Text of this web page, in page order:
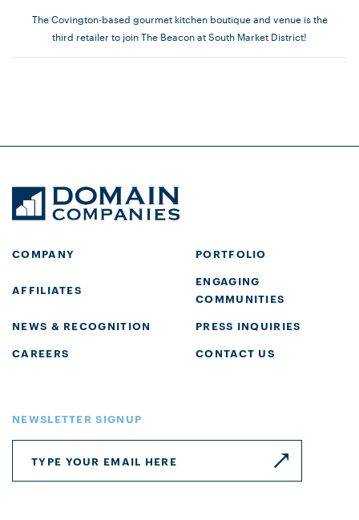
The Covington-based gourmet kitchen boutique and venue is the
third retailer to join The Beacon at South Market District!
COMPANY PORTFOLIO
AFFILIATES
ENGAGING
COMMUNITIES
NEWS & RECOGNITION
PRESS INQUIRIES
CAREERS
CONTACT US
NEWSLETTER SIGNUP